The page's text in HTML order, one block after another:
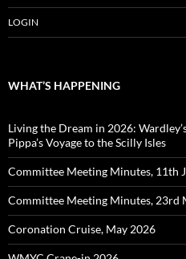
LOGIN
WHAT’S HAPPENING
Living the Dream in 2026:
Pippa’s Voyage to the Scilly Isles
Committee Meeting Minutes, 11th
Committee Meeting Minutes, 23rd
Coronation Cruise, May 2026